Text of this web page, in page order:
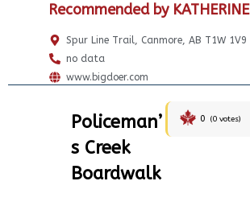
Recommended by KATHERINE
Spur Line Trail, Canmore, AB T1W 1V9
no data
www.bigdoer.com
Policeman’
s Creek
Boardwalk
0 (0votes)